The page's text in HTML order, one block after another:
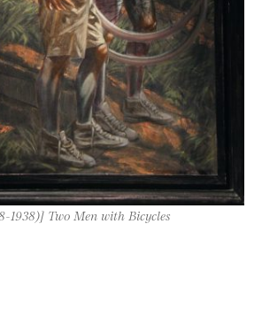
1938)] Two Men with Bicycles